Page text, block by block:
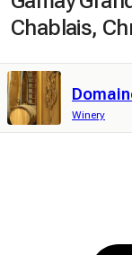
Chablais,
Winery